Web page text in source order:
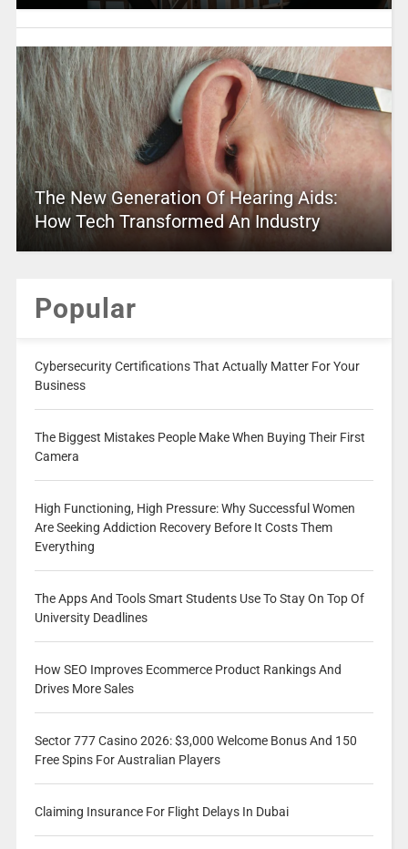
The New Generation Of Hearing Aids:
How Tech Transformed An Industry
Popular
Cybersecurity Certifications That Actually Matter For Your
Business
The Biggest Mistakes People Make When Buying Their First
Camera
High Functioning, High Pressure: Why Successful Women
Are Seeking Addiction Recovery Before It Costs Them
Everything
The Apps And Tools Smart Students Use To Stay On Top Of
University Deadlines
How SEO Improves Ecommerce Product Rankings And
Drives More Sales
Sector 777 Casino 2026: $3,000 Welcome Bonus And 150
Free Spins For Australian Players
Claiming Insurance For Flight Delays In Dubai